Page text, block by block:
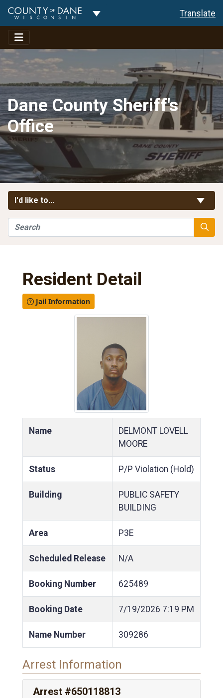
Toggle Dropdown Translate
Dane County Sheriff's
Office
I'd like to...
Search
Resident Detail
Jail Information
Name
DELMONT LOVELL
MOORE
Status P/P Violation (Hold)
Building
PUBLIC SAFETY
BUILDING
Area P3E
Scheduled Release N/A
Booking Number 625489
Booking Date 7/19/2026 7:19 PM
Name Number 309286
Arrest Information
Arrest #650118813